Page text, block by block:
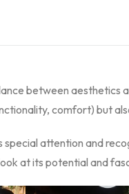
between
comfort) but
special attention and
at its potential and